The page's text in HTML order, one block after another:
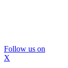
Follow us on
X